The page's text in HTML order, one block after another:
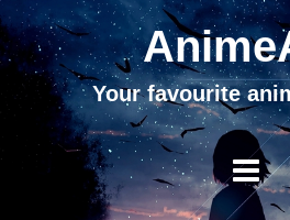
Your favourite